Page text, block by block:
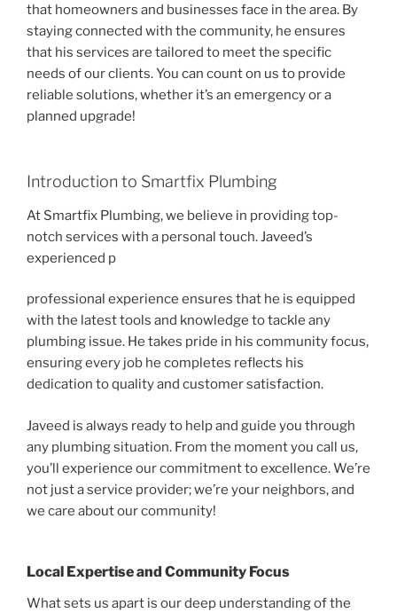
that homeowners and businesses face in the area. By
staying connected with the community, he ensures
that his services are tailored to meet the specific
needs of our clients. You can count on us to provide
reliable solutions, whether it’s an emergency or a
planned upgrade!
Introduction to Smartfix Plumbing
At Smartfix Plumbing, we believe in providing top-
notch services with a personal touch. Javeed’s
experienced p
professional experience ensures that he is equipped
with the latest tools and knowledge to tackle any
plumbing issue. He takes pride in his community focus,
ensuring every job he completes reflects his
dedication to quality and customer satisfaction.
Javeed is always ready to help and guide you through
any plumbing situation. From the moment you call us,
you’ll experience our commitment to excellence. We’re
not just a service provider; we’re your neighbors, and
we care about our community!
Local Expertise and Community Focus
What sets us apart is our deep understanding of the